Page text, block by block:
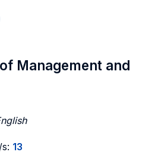
Management and
13